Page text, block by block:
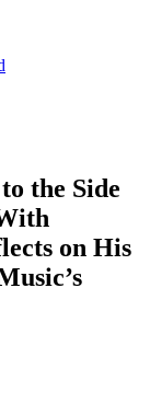
the Side
on His